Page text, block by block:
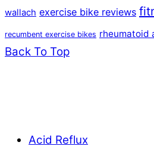
wallach exercise bike reviews
recumbent exercise bikes rheumatoid
Back To Top
Acid Reflux